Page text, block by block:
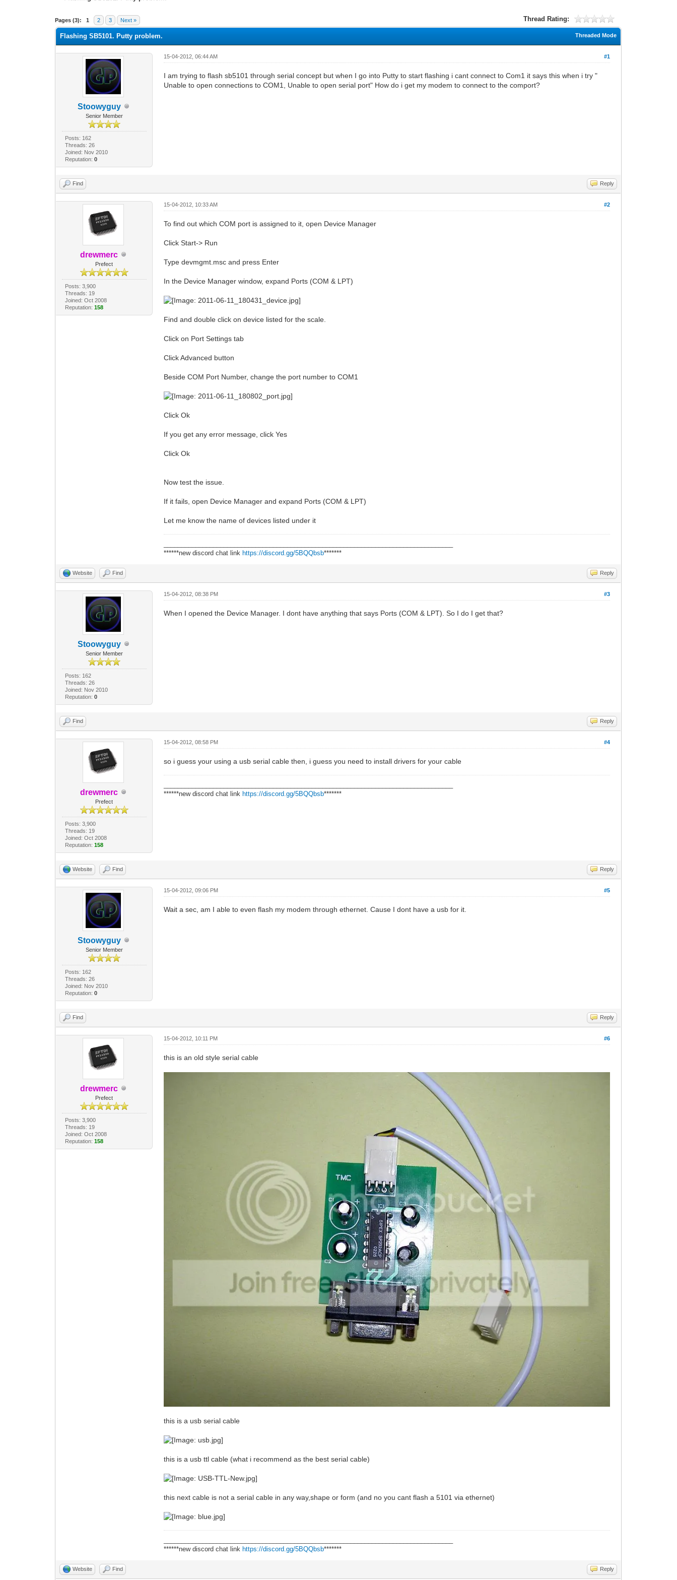
Pages (3): 1 2 3 Next » Thread Rating:
0 Vote(s) - 0 Average
1
2
3
4
5
Threaded Mode
Flashing SB5101. Putty problem.
Stoowyguy
Senior Member
Posts: 162
Threads: 26
Joined: Nov 2010
Reputation: 0
#1
15-04-2012, 06:44 AM
I am trying to flash sb5101 through serial concept but when I go into Putty to start flashing i cant connect to Com1 it says this when i try "
Unable to open connections to COM1, Unable to open serial port" How do i get my modem to connect to the comport?
Find Reply
drewmerc
Prefect
Posts: 3,900
Threads: 19
Joined: Oct 2008
Reputation: 158
#2
15-04-2012, 10:33 AM
To find out which COM port is assigned to it, open Device Manager
Click Start-> Run
Type devmgmt.msc and press Enter
In the Device Manager window, expand Ports (COM & LPT)
Find and double click on device listed for the scale.
Click on Port Settings tab
Click Advanced button
Beside COM Port Number, change the port number to COM1
Click Ok
If you get any error message, click Yes
Click Ok
Now test the issue.
If it fails, open Device Manager and expand Ports (COM & LPT)
Let me know the name of devices listed under it
******new discord chat link https://discord.gg/5BQQbsb*******
Website Find Reply
Stoowyguy
Senior Member
Posts: 162
Threads: 26
Joined: Nov 2010
Reputation: 0
#3
15-04-2012, 08:38 PM
When I opened the Device Manager. I dont have anything that says Ports (COM & LPT). So I do I get that?
Find Reply
drewmerc
Prefect
Posts: 3,900
Threads: 19
Joined: Oct 2008
Reputation: 158
#4
15-04-2012, 08:58 PM
so i guess your using a usb serial cable then, i guess you need to install drivers for your cable
******new discord chat link https://discord.gg/5BQQbsb*******
Website Find Reply
Stoowyguy
Senior Member
Posts: 162
Threads: 26
Joined: Nov 2010
Reputation: 0
#5
15-04-2012, 09:06 PM
Wait a sec, am I able to even flash my modem through ethernet. Cause I dont have a usb for it.
Find Reply
drewmerc
Prefect
Posts: 3,900
Threads: 19
Joined: Oct 2008
Reputation: 158
#6
15-04-2012, 10:11 PM
this is an old style serial cable
this is a usb serial cable
this is a usb ttl cable (what i recommend as the best serial cable)
this next cable is not a serial cable in any way,shape or form (and no you cant flash a 5101 via ethernet)
******new discord chat link https://discord.gg/5BQQbsb*******
Website Find Reply